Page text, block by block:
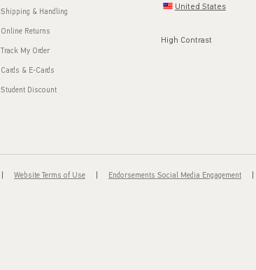
Shipping & Handling
Online Returns
Track My Order
Cards & E-Cards
Student Discount
United States
High Contrast
Website Terms of Use Endorsements Social Media Engagement